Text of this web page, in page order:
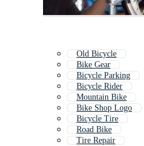
Old Bicycle
Bike Gear
Bicycle Parking
Bicycle Rider
Mountain Bike
Bike Shop Logo
Bicycle Tire
Road Bike
Tire Repair